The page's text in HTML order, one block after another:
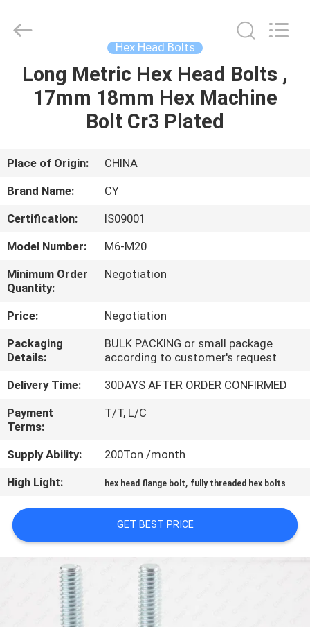
HOME
PRODUCTS
ABOUT
US
FACTORY
TOUR
QUALITY
CONTROL
CONTACT
US
NEWS
REQUEST
SITEMAP
PRIVACY
POLICY
Fastener.
Co,LTD.
Hex Head Bolts
Long Metric Hex Head Bolts ,
17mm 18mm Hex Machine
Bolt Cr3 Plated
Place of Origin:
CHINA
Brand Name:
CY
Certification:
IS09001
Model Number:
M6-M20
Minimum Order
Quantity:
Negotiation
Price:
Negotiation
Packaging
Details:
BULK PACKING or small package
according to customer's request
Delivery Time:
30DAYS AFTER ORDER CONFIRMED
Payment
Terms:
T/T, L/C
Supply Ability:
200Ton /month
High Light:
hex head flange bolt, fully threaded hex bolts
GET BEST PRICE